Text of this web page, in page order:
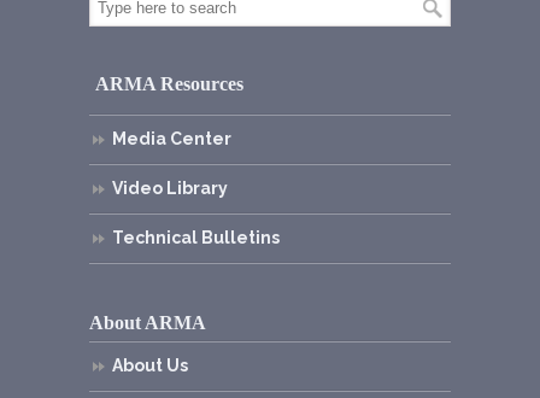
ARMA Resources
Media Center
Video Library
Technical Bulletins
About ARMA
About Us